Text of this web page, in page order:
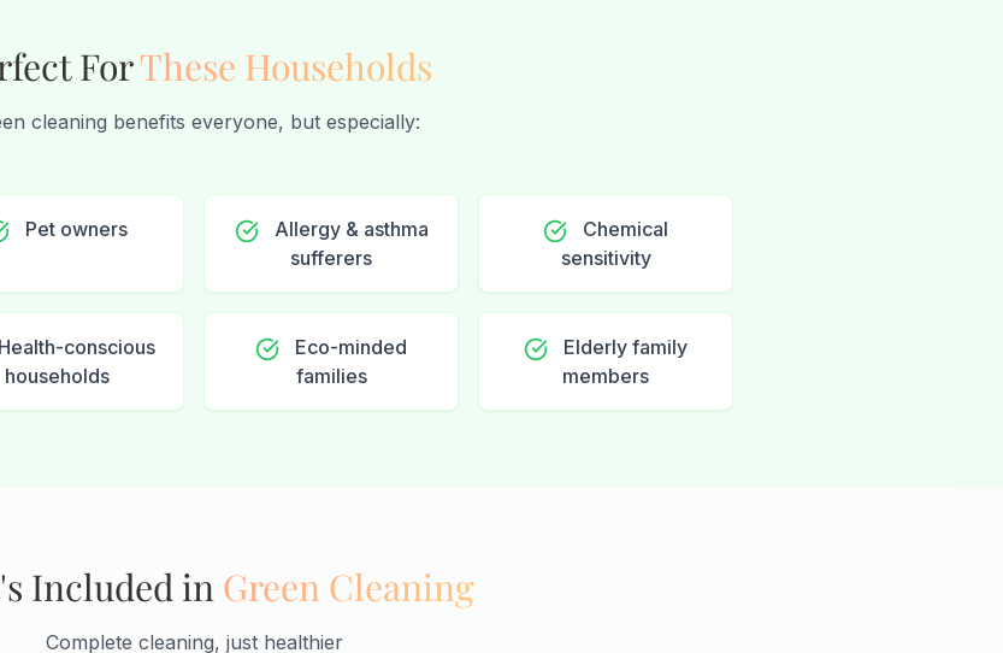
ForThese Households
cleaning benefits everyone, but especially:
Pet owners
Allergy & asthma
sufferers
Chemical
sensitivity
Health-conscious
households
Eco-minded
families
Elderly family
members
Included in Green Cleaning
Complete cleaning, just healthier